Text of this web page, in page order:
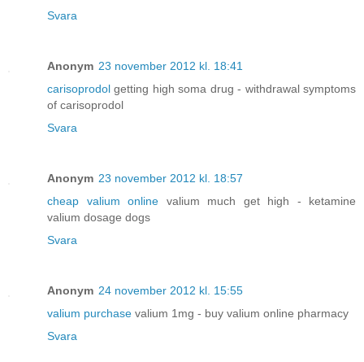
Svara
Anonym 23 november 2012 kl. 18:41
carisoprodol getting high soma drug - withdrawal symptoms
of carisoprodol
Svara
Anonym 23 november 2012 kl. 18:57
cheap valium online valium much get high - ketamine
valium dosage dogs
Svara
Anonym 24 november 2012 kl. 15:55
valium purchase valium 1mg - buy valium online pharmacy
Svara